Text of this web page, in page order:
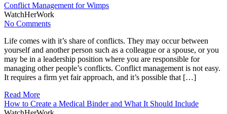
Conflict Management for Wimps
WatchHerWork
No Comments
Life comes with it’s share of conflicts. They may occur between
yourself and another person such as a colleague or a spouse, or you
may be in a leadership position where you are responsible for
managing other people’s conflicts. Conflict management is not easy.
It requires a firm yet fair approach, and it’s possible that […]
Read More
How to Create a Medical Binder and What It Should Include